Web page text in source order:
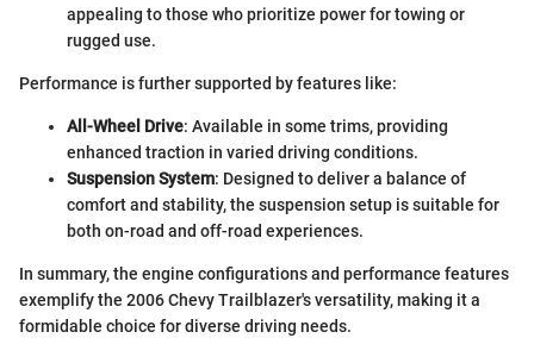
appealing to those who prioritize power for towing or
rugged use.
Performance is further supported by features like:
All-Wheel Drive: Available in some trims, providing
enhanced traction in varied driving conditions.
Suspension System: Designed to deliver a balance of
comfort and stability, the suspension setup is suitable for
both on-road and off-road experiences.
In summary, the engine configurations and performance features
exemplify the 2006 Chevy Trailblazer's versatility, making it a
formidable choice for diverse driving needs.